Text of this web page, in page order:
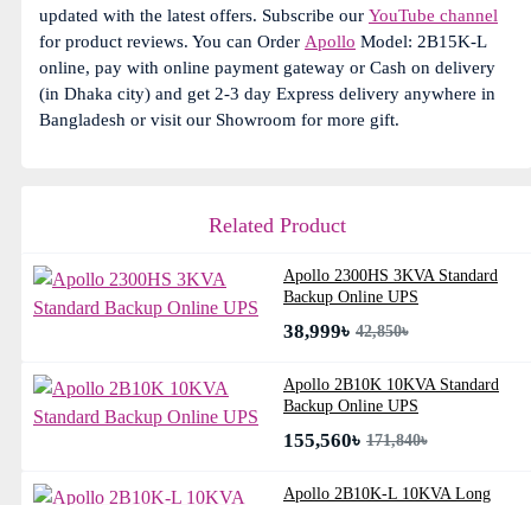
updated with the latest offers. Subscribe our YouTube channel
for product reviews. You can Order Apollo Model: 2B15K-L
online, pay with online payment gateway or Cash on delivery
(in Dhaka city) and get 2-3 day Express delivery anywhere in
Bangladesh or visit our Showroom for more gift.
Related Product
Apollo 2300HS 3KVA Standard
Backup Online UPS
38,999৳ 42,850৳
Apollo 2B10K 10KVA Standard
Backup Online UPS
155,560৳ 171,840৳
Apollo 2B10K-L 10KVA Long